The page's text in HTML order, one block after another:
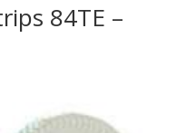
84TE –